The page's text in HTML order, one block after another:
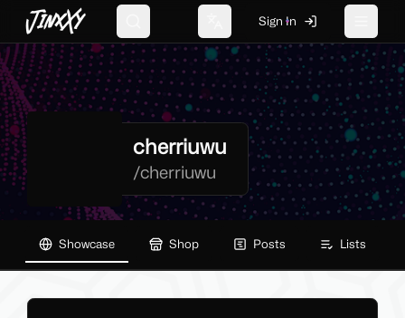
JinxXy Change language
Sign In
cherriuwu
/cherriuwu
Showcase Shop Posts Lists